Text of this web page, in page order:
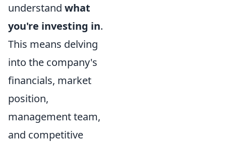
understand what
you're investing in.
This means delving
into the company's
financials, market
position,
management team,
and competitive